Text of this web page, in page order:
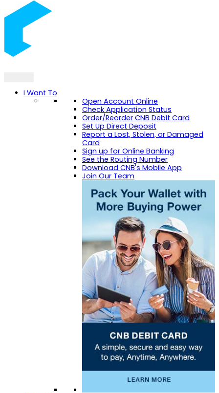
I Want To
Open Account Online
Check Application Status
Order/Reorder CNB Debit Card
Set Up Direct Deposit
Report a Lost, Stolen, or Damaged
Card
Sign up for Online Banking
See the Routing Number
Download CNB's Mobile App
Join Our Team